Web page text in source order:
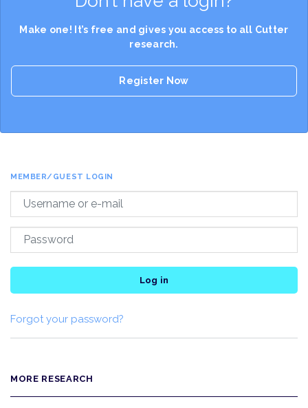
Make one! It’s free and gives you access to all Cutter
research.
Register Now
MEMBER/GUEST LOGIN
Log in
Forgot your password?
MORE RESEARCH